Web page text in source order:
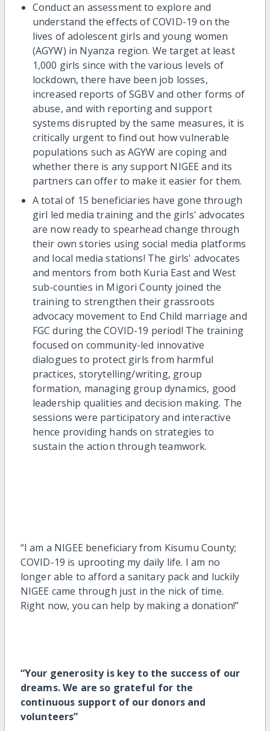
Conduct an assessment to explore and
understand the effects of COVID-19 on the
lives of adolescent girls and young women
(AGYW) in Nyanza region. We target at least
1,000 girls since with the various levels of
lockdown, there have been job losses,
increased reports of SGBV and other forms of
abuse, and with reporting and support
systems disrupted by the same measures, it is
critically urgent to find out how vulnerable
populations such as AGYW are coping and
whether there is any support NIGEE and its
partners can offer to make it easier for them.
A total of 15 beneficiaries have gone through
girl led media training and the girls' advocates
are now ready to spearhead change through
their own stories using social media platforms
and local media stations! The girls' advocates
and mentors from both Kuria East and West
sub-counties in Migori County joined the
training to strengthen their grassroots
advocacy movement to End Child marriage and
FGC during the COVID-19 period! The training
focused on community-led innovative
dialogues to protect girls from harmful
practices, storytelling/writing, group
formation, managing group dynamics, good
leadership qualities and decision making. The
sessions were participatory and interactive
hence providing hands on strategies to
sustain the action through teamwork.
“I am a NIGEE beneficiary from Kisumu County;
COVID-19 is uprooting my daily life. I am no
longer able to afford a sanitary pack and luckily
NIGEE came through just in the nick of time.
Right now, you can help by making a donation!”
“Your generosity is key to the success of our
dreams. We are so grateful for the
continuous support of our donors and
volunteers”